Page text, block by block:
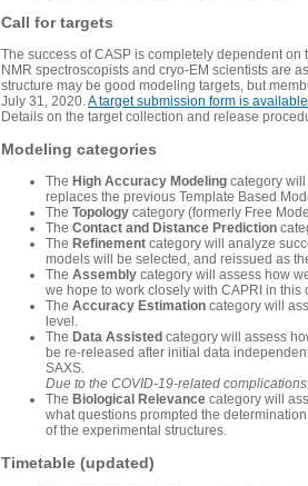
Call for targets
The success of CASP is completely dependent
NMR spectroscopists and cryo-EM scientists are
structure may be good modeling targets, but
July 31, 2020.A target submission form is
Details on the target collection and release
Modeling categories
The High Accuracy Modeling category
replaces the previous Template Based
The Topology category (formerly Free
The Contact and Distance Prediction
The Refinement category will analyze
models will be selected, and reissued as
The Assembly category will assess how
we hope to work closely with CAPRI in this
The Accuracy Estimation category will
level.
The Data Assisted category will assess
be re-released after initial data
SAXS.
Due to the COVID-19-related
The Biological Relevance category will
what questions prompted the
of the experimental structures.
Timetable (updated)